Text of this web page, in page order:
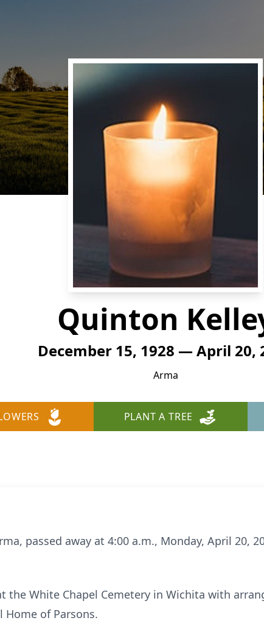
Quinton
December 15, 1928 — April 20,
Arma
PLANT A TREE
passed away at 4:00 a.m., Monday, April 20,
the White Chapel Cemetery in Wichita with
Home of Parsons.